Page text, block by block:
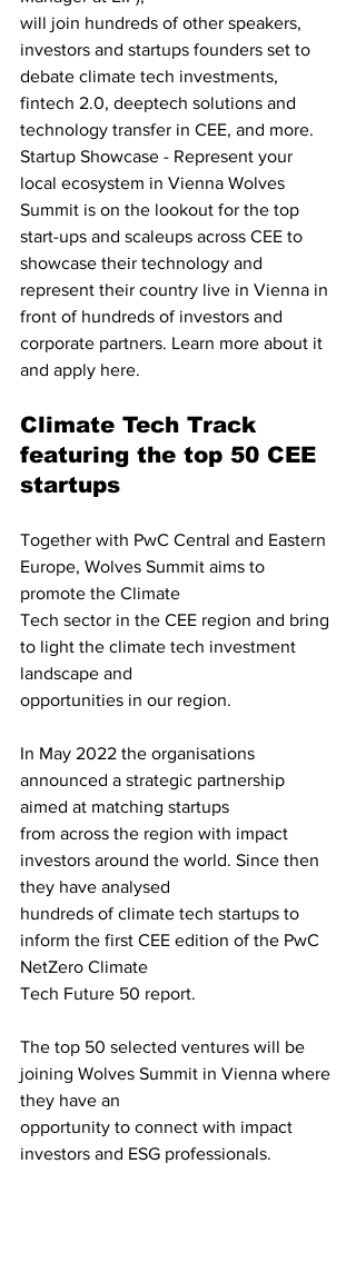
will join hundreds of other speakers,
investors and startups founders set to
debate climate tech investments,
fintech 2.0, deeptech solutions and
technology transfer in CEE, and more.
Startup Showcase - Represent your
local ecosystem in Vienna Wolves
Summit is on the lookout for the top
start-ups and scaleups across CEE to
showcase their technology and
represent their country live in Vienna in
front of hundreds of investors and
corporate partners. Learn more about it
and apply here.
Climate Tech Track
featuring the top 50 CEE
startups
Together with PwC Central and Eastern
Europe, Wolves Summit aims to
promote the Climate
Tech sector in the CEE region and bring
to light the climate tech investment
landscape and
opportunities in our region.
In May 2022 the organisations
announced a strategic partnership
aimed at matching startups
from across the region with impact
investors around the world. Since then
they have analysed
hundreds of climate tech startups to
inform the first CEE edition of the PwC
NetZero Climate
Tech Future 50 report.
The top 50 selected ventures will be
joining Wolves Summit in Vienna where
they have an
opportunity to connect with impact
investors and ESG professionals.